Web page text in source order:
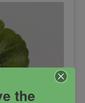
the